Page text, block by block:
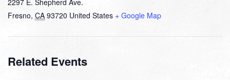
Fresno, CA 93720 United States + Google Map
Related Events